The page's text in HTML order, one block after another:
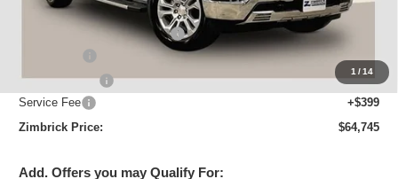
1 /14
MSRP:
$72,570
Price reduction below MSRP:
Customer Cash
-$1,250
Service Fee
+$399
Zimbrick Price:
$64,745
Add. Offers you may Qualify For: